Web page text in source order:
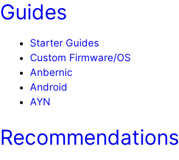
Guides
Starter Guides
Custom Firmware/OS
Anbernic
Android
AYN
Recommendations